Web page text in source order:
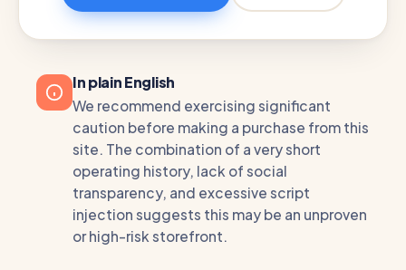
In plain English
We recommend exercising significant
caution before making a purchase from this
site. The combination of a very short
operating history, lack of social
transparency, and excessive script
injection suggests this may be an unproven
or high-risk storefront.